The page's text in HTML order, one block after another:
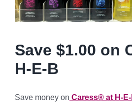
Save $1.00 on
H-E-B
Save money on Caress® at H-